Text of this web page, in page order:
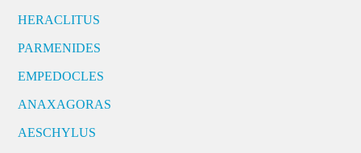
HERACLITUS
PARMENIDES
EMPEDOCLES
ANAXAGORAS
AESCHYLUS